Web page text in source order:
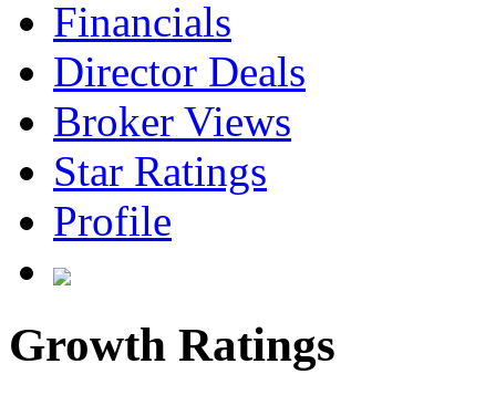
Financials
Director Deals
Broker Views
Star Ratings
Profile
Growth Ratings